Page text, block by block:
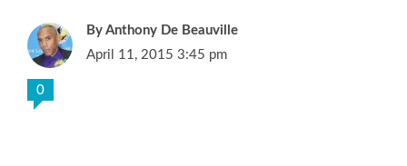
Anthony De Beauville
April 11, 2015 3:45 pm
0